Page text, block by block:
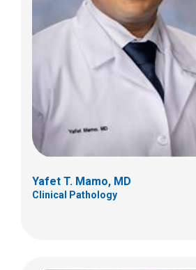
Yafet T. Mamo, MD
Clinical Pathology
Rana S. Naous, MD
Anatomic Pathology